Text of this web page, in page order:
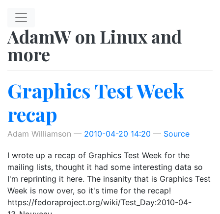
AdamW on Linux and
more
Graphics Test Week
recap
Adam Williamson 2010-04-20 14:20 Source
I wrote up a recap of Graphics Test Week for the
mailing lists, thought it had some interesting data so
I'm reprinting it here. The insanity that is Graphics Test
Week is now over, so it's time for the recap!
https://fedoraproject.org/wiki/Test_Day:2010-04-